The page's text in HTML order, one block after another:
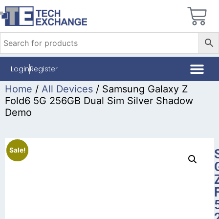
LoginRegister
Home / All Devices / Samsung Galaxy Z
Fold6 5G 256GB Dual Sim Silver Shadow
Demo
Sale!